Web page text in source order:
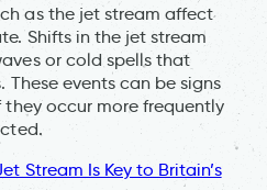
as the jet stream affect
Shifts in the jet stream
or cold spells that
events can be signs
occur more frequently
Stream Is Key to Britain’s